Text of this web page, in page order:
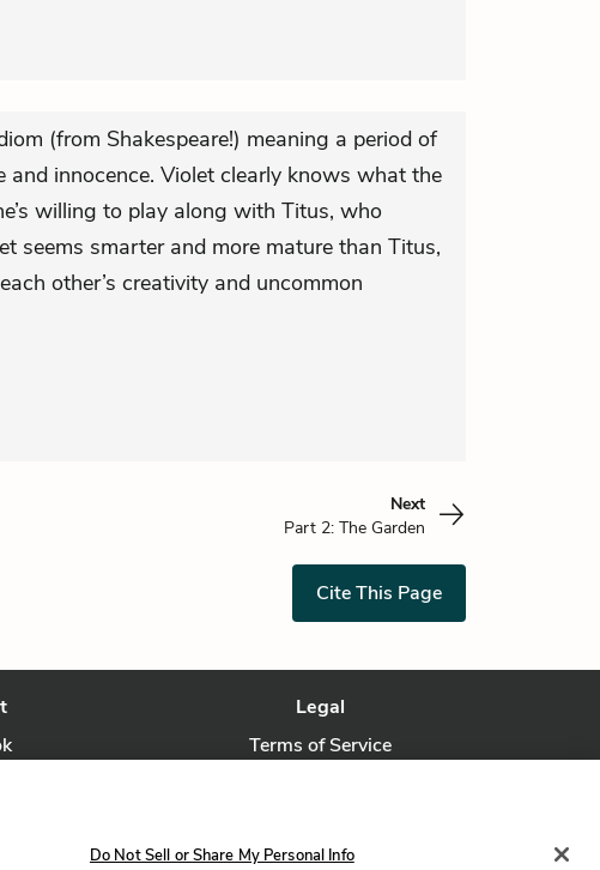
(from Shakespeare!) meaning a period of
and innocence. Violet clearly knows what the
willing to play along with Titus, who
seems smarter and more mature than Titus,
other’s creativity and uncommon
Next
Part 2: The Garden
Cite This Page
Legal
Terms of Service
Do Not Sell or Share My Personal Info